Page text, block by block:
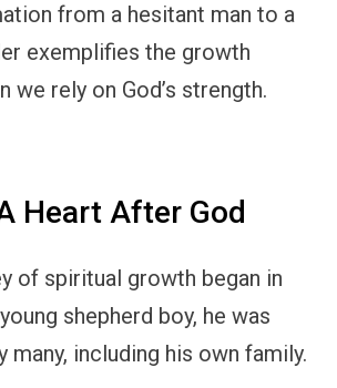
from a hesitant man to a
exemplifies the growth
we rely on God’s strength.
Heart After God
of spiritual growth began in
shepherd boy, he was
many, including his own family.